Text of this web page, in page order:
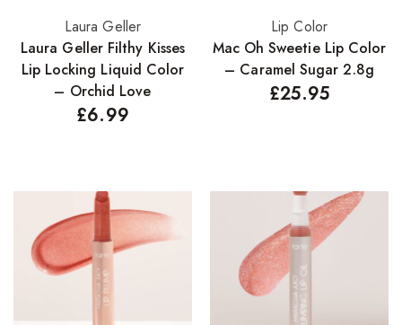
Add to basket
Laura Geller
Laura Geller Filthy Kisses
Lip Locking Liquid Color
– Orchid Love
£6.99
Add to basket
Lip Color
Mac Oh Sweetie Lip Color
– Caramel Sugar 2.8g
£25.95